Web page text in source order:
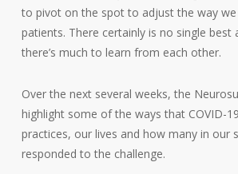
to pivot on the spot to adjust the way
patients. There certainly is no single best
there’s much to learn from each other.
Over the next several weeks, the
highlight some of the ways that COVID-
practices, our lives and how many in our
responded to the challenge.